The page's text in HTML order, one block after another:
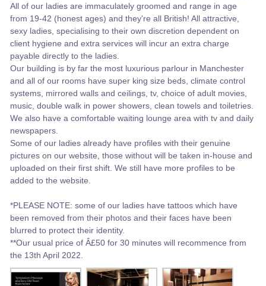
All of our ladies are immaculately groomed and range in age
from 19-42 (honest ages) and they're all British! All attractive,
sexy ladies, specialising to their own discretion dependent on
client hygiene and extra services will incur an extra charge
payable directly to the ladies.
Our building is by far the most luxurious parlour in Manchester
and all of our rooms have super king size beds, climate control
systems, mirrored walls and ceilings, tv, choice of adult movies,
music, double walk in power showers, clean towels and toiletries.
We also have a comfortable waiting lounge area with tv and daily
newspapers.
Some of our ladies already have profiles with their genuine
pictures on our website, those without will be taken in-house and
uploaded on their first shift. We still have more profiles to be
added to the website.
*PLEASE NOTE: some of our ladies have tattoos which have
been removed from their photos and their faces have been
blurred to protect their identity.
**Our usual price of Â£50 for 30 minutes will recommence from
the 13th April 2022.